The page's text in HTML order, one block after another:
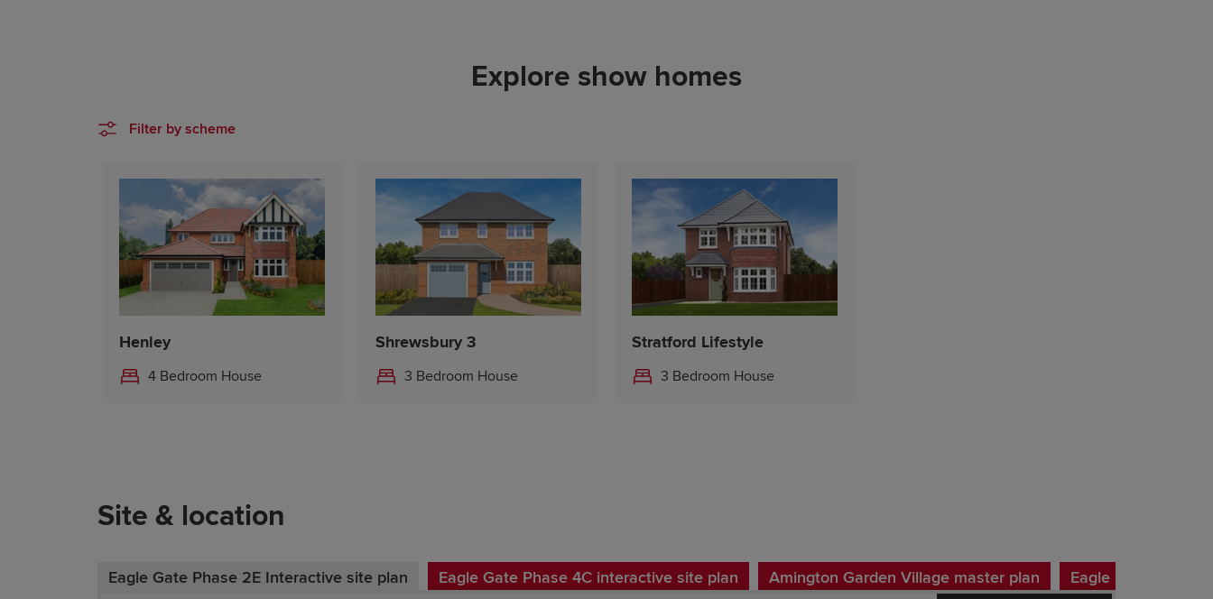
Explore show homes
Filter by scheme
Henley
4 Bedroom House
Shrewsbury 3
3 Bedroom House
Stratford Lifestyle
3 Bedroom House
Site & location
Eagle Gate Phase 2E Interactive site plan Eagle Gate Phase 4C interactive site plan Amington Garden Village master plan Eagle Gate Phase